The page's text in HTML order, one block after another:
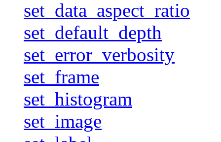
set_data_aspect_ratio
set_default_depth
set_error_verbosity
set_frame
set_histogram
set_image